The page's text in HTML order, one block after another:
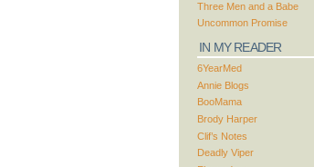
Three Men and a Babe
Uncommon Promise
IN MY READER
6YearMed
Annie Blogs
BooMama
Brody Harper
Clif’s Notes
Deadly Viper